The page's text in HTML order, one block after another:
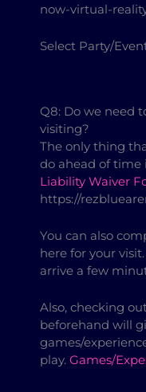
now-virtual-
Select Party/
Q8: Do we need
visiting?
The only thing
do ahead of time
Liability Waiver
https://
You can also
here for your
arrive a few
Also, checking
beforehand will
games/
play. Games/